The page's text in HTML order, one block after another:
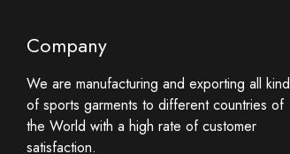
Company
We are manufacturing and exporting all kind
of sports garments to different countries of
the World with a high rate of customer
satisfaction.